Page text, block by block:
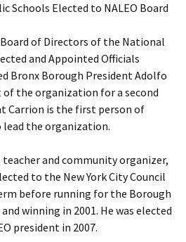
Schools Elected to NALEO Board
Board of Directors of the National
and Appointed Officials
Bronx Borough President Adolfo
of the organization for a second
Carrion is the first person of
lead the organization.
and community organizer,
to the New York City Council
before running for the Borough
winning in 2001. He was elected
president in 2007.